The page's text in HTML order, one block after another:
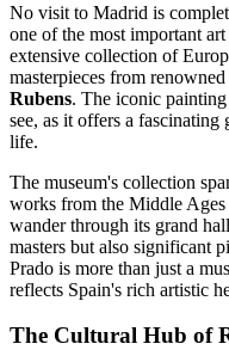
No visit to Madrid is
one of the most important
extensive collection of
masterpieces from renowned
Rubens. The iconic painting
see, as it offers a
life.
The museum's collection
works from the Middle
wander through its grand
masters but also significant
Prado is more than just a
reflects Spain's rich artistic
The Cultural Hub of